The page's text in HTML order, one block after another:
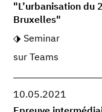
"L’urbanisation du
Bruxelles"
Seminar
sur Teams
10.05.2021